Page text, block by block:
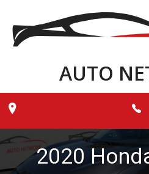
AUTO
2020